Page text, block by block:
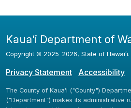
Kauaʻi Department of
Copyright © 2025-2026, State of
Privacy Statement Accessibility
The County of Kauaʻi ("County")
("Department") makes its administrative